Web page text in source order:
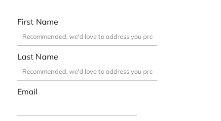
First Name
Last Name
Email